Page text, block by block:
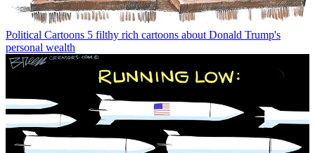
Political Cartoons 5 filthy rich cartoons about Donald Trump's
personal wealth